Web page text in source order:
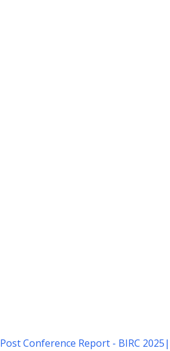
Post Conference Report - BIRC 2025|